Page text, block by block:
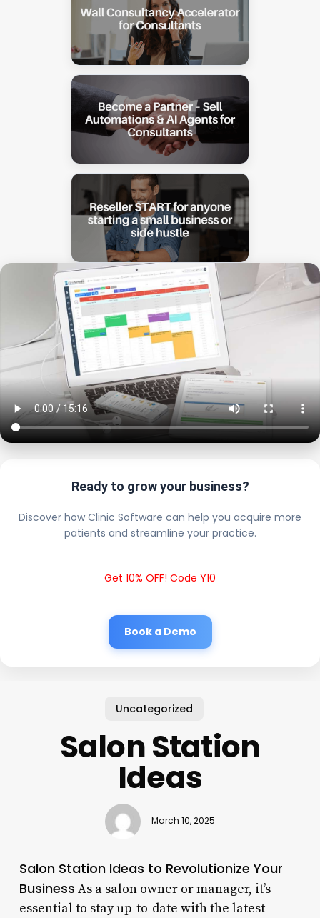
Ready to grow your business?
Discover how Clinic Software can help you acquire more
patients and streamline your practice.
Get 10% OFF! Code Y10
Book a Demo
Uncategorized
Salon Station
Ideas
March 10, 2025
Salon Station Ideas to Revolutionize Your
Business As a salon owner or manager, it’s
essential to stay up-to-date with the latest